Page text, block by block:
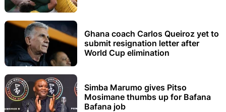
Ghana coach Carlos Queiroz yet to
submit resignation letter after
World Cup elimination
Simba Marumo gives Pitso
Mosimane thumbs up for Bafana
Bafana job